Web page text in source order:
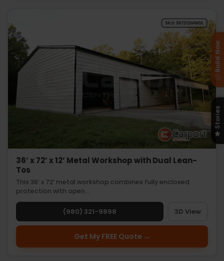
36’ x 72’ x 12’ Metal Workshop with Dual Lean-
Tos
This 36’ x 72’ metal workshop combines fully enclosed
protection with open…
(980) 321-9898 3D View
Get My FREE Quote →
Build Now
Stories